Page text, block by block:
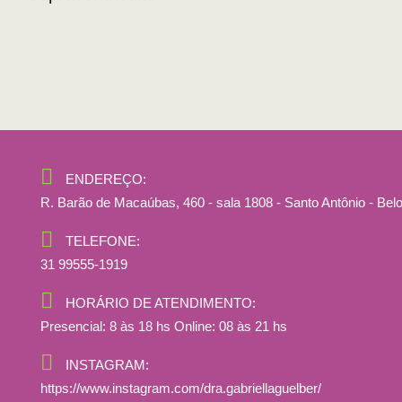
ENDEREÇO:
R. Barão de Macaúbas, 460 - sala 1808 - Santo Antônio -
TELEFONE:
31 99555-1919
HORÁRIO DE ATENDIMENTO:
Presencial: 8 às 18 hs Online: 08 às 21 hs
INSTAGRAM:
https://www.instagram.com/dra.gabriellaguelber/